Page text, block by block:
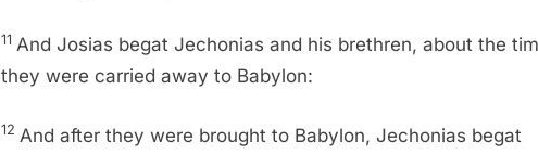
11 And Josias begat Jechonias and his brethren, about the
they were carried away to Babylon:
12 And after they were brought to Babylon, Jechonias begat